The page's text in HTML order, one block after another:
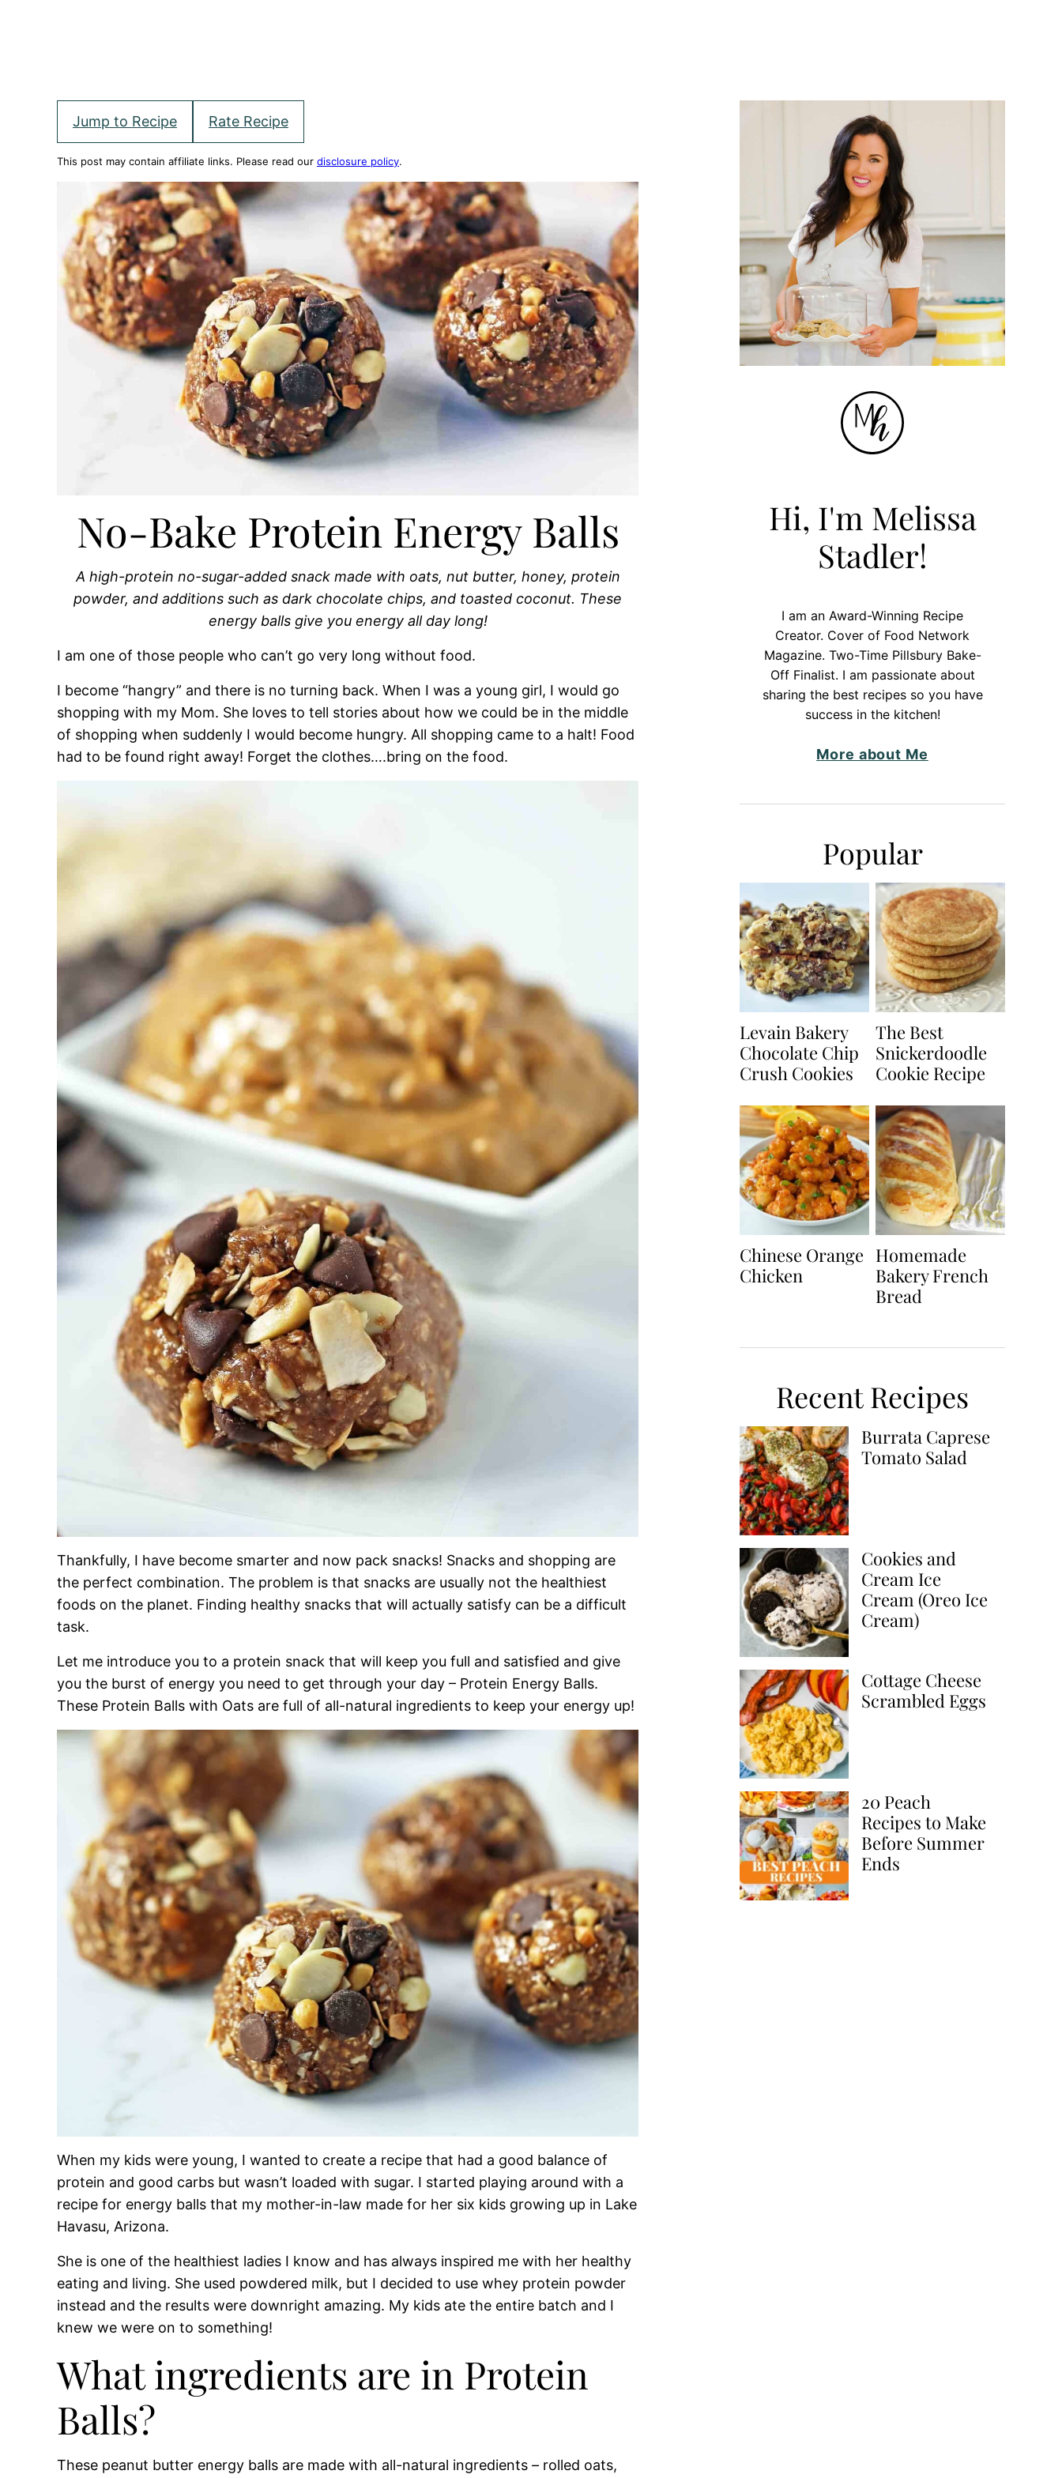
Jump to Recipe Rate Recipe
This post may contain affiliate links. Please read our disclosure policy.
No-Bake Protein Energy Balls
A high-protein no-sugar-added snack made with oats, nut butter, honey, protein
powder, and additions such as dark chocolate chips, and toasted coconut. These
energy balls give you energy all day long!
I am one of those people who can’t go very long without food.
I become “hangry” and there is no turning back. When I was a young girl, I would go
shopping with my Mom. She loves to tell stories about how we could be in the middle
of shopping when suddenly I would become hungry. All shopping came to a halt! Food
had to be found right away! Forget the clothes….bring on the food.
Thankfully, I have become smarter and now pack snacks! Snacks and shopping are
the perfect combination. The problem is that snacks are usually not the healthiest
foods on the planet. Finding healthy snacks that will actually satisfy can be a difficult
task.
Let me introduce you to a protein snack that will keep you full and satisfied and give
you the burst of energy you need to get through your day – Protein Energy Balls.
These Protein Balls with Oats are full of all-natural ingredients to keep your energy up!
When my kids were young, I wanted to create a recipe that had a good balance of
protein and good carbs but wasn’t loaded with sugar. I started playing around with a
recipe for energy balls that my mother-in-law made for her six kids growing up in Lake
Havasu, Arizona.
She is one of the healthiest ladies I know and has always inspired me with her healthy
eating and living. She used powdered milk, but I decided to use whey protein powder
instead and the results were downright amazing. My kids ate the entire batch and I
knew we were on to something!
What ingredients are in Protein
Balls?
These peanut butter energy balls are made with all-natural ingredients – rolled oats,
Hi, I'm Melissa
Stadler!
I am an Award-Winning Recipe
Creator. Cover of Food Network
Magazine. Two-Time Pillsbury Bake-
Off Finalist. I am passionate about
sharing the best recipes so you have
success in the kitchen!
More about Me
Popular
Levain Bakery
Chocolate Chip
Crush Cookies
The Best
Snickerdoodle
Cookie Recipe
Chinese Orange
Chicken
Homemade
Bakery French
Bread
Recent Recipes
Burrata Caprese
Tomato Salad
Cookies and
Cream Ice
Cream (Oreo Ice
Cream)
Cottage Cheese
Scrambled Eggs
20 Peach
Recipes to Make
Before Summer
Ends